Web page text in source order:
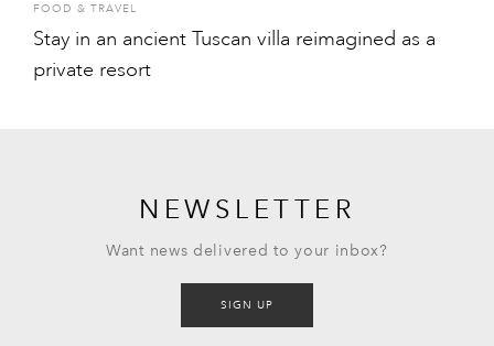
FOOD & TRAVEL
Stay in an ancient Tuscan villa reimagined as a
private resort
NEWSLETTER
Want news delivered to your inbox?
SIGN UP